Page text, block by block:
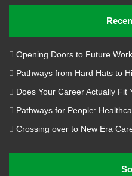
Opening Doors to Future
Pathways from Hard Hats to
Does Your Career Actually Fit
Pathways for People:
Crossing over to New Era